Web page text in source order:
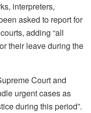
interpreters,
asked to report for
adding “all
their leave during the
Court and
urgent cases as
during this period”.